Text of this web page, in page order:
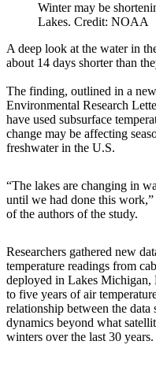
Winter may be
Lakes. Credit: NOAA
A deep look at the water in
about 14 days shorter than
The finding, outlined in a
Environmental Research
have used subsurface
change may be affecting
freshwater in the U.S.
“The lakes are changing in
until we had done this
of the authors of the study.
Researchers gathered new
temperature readings from
deployed in Lakes Michigan,
to five years of air
relationship between the data
dynamics beyond what
winters over the last 30 years.